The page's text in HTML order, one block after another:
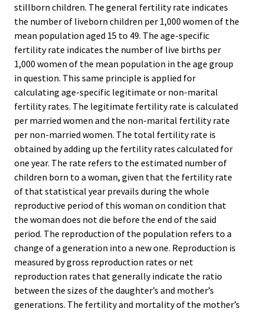
stillborn children. The general fertility rate indicates
the number of liveborn children per 1,000 women of the
mean population aged 15 to 49. The age-specific
fertility rate indicates the number of live births per
1,000 women of the mean population in the age group
in question. This same principle is applied for
calculating age-specific legitimate or non-marital
fertility rates. The legitimate fertility rate is calculated
per married women and the non-marital fertility rate
per non-married women. The total fertility rate is
obtained by adding up the fertility rates calculated for
one year. The rate refers to the estimated number of
children born to a woman, given that the fertility rate
of that statistical year prevails during the whole
reproductive period of this woman on condition that
the woman does not die before the end of the said
period. The reproduction of the population refers to a
change of a generation into a new one. Reproduction is
measured by gross reproduction rates or net
reproduction rates that generally indicate the ratio
between the sizes of the daughter’s and mother’s
generations. The fertility and mortality of the mother’s